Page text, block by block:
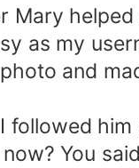
Mary
as my
and
followed
You